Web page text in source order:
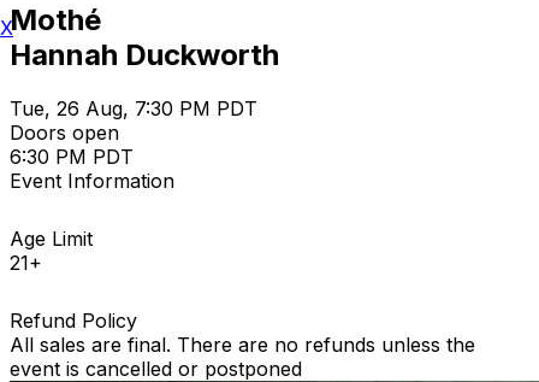
Mothé
Hannah Duckworth
Tue, 26 Aug, 7:30 PM PDT
Doors open
6:30 PM PDT
Event Information
Age Limit
21+
Refund Policy
All sales are final. There are no refunds unless the
event is cancelled or postponed
X